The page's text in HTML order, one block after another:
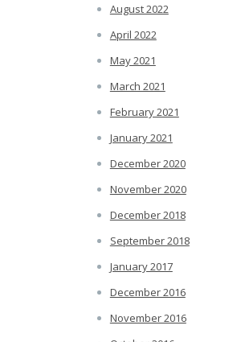
August 2022
April 2022
May 2021
March 2021
February 2021
January 2021
December 2020
November 2020
December 2018
September 2018
January 2017
December 2016
November 2016